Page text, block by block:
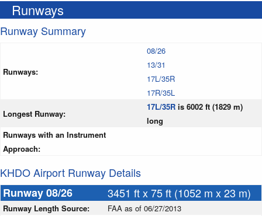
Runways
Runway Summary
Runways:
08/26
13/31
17L/35R
17R/35L
Longest Runway:
17L/35R is 6002 ft (1829 m)
long
Runways with an Instrument
Approach:
KHDO Airport Runway Details
Runway 08/26
3451 ft x 75 ft (1052 m x 23 m)
Runway Length Source:
FAA as of 06/27/2013